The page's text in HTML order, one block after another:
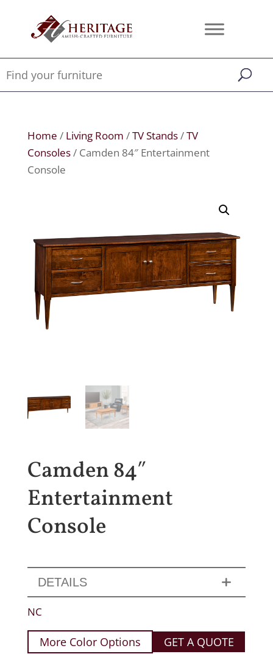
Home / Living Room /TV Stands/TV
Consoles/ Camden 84″ Entertainment
Console
Camden 84″
Entertainment
Console
DETAILS
NC
More Color Options GET A QUOTE